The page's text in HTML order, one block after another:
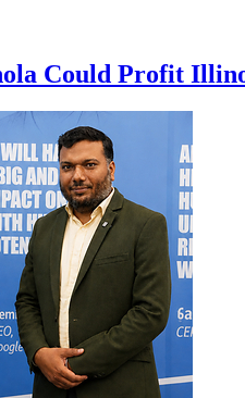
Could Profit